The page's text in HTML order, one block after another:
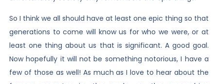
So I think we all should have at least one epic thing so that
generations to come will know us for who we were, or at
least one thing about us that is significant. A good goal.
Now hopefully it will not be something notorious, I have a
few of those as well! As much as I love to hear about the